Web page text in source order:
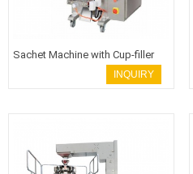
Sachet Machine with Cup-filler
INQUIRY